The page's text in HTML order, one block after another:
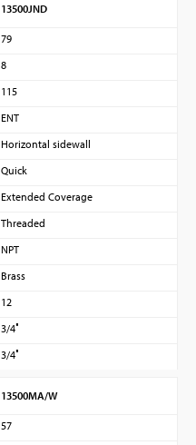
13500JND
79
8
115
ENT
Horizontal sidewall
Quick
Extended Coverage
Threaded
NPT
Brass
12
3/4″
3/4″
13500MA/W
57